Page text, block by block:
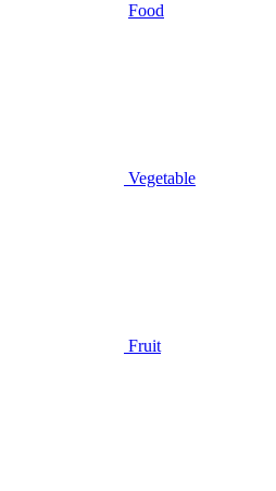
Food
Vegetable
Fruit